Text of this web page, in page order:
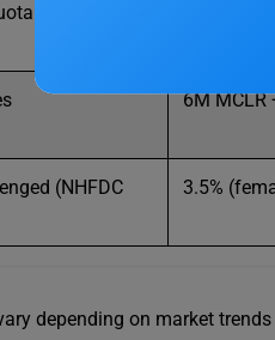
Courses
6M MCLR
(NHFDC
3.5%
depending on market